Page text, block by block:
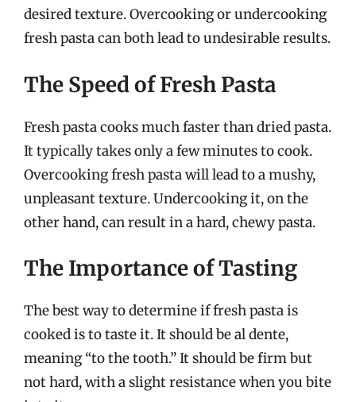
desired texture. Overcooking or undercooking
fresh pasta can both lead to undesirable results.
The Speed of Fresh Pasta
Fresh pasta cooks much faster than dried pasta.
It typically takes only a few minutes to cook.
Overcooking fresh pasta will lead to a mushy,
unpleasant texture. Undercooking it, on the
other hand, can result in a hard, chewy pasta.
The Importance of Tasting
The best way to determine if fresh pasta is
cooked is to taste it. It should be al dente,
meaning “to the tooth.” It should be firm but
not hard, with a slight resistance when you bite